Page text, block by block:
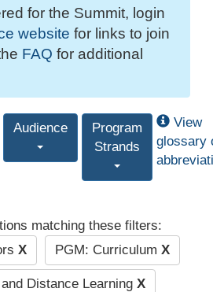
for the Summit, login
website for links to join
FAQ for additional
Audience
Program
Strands
View
glossary
matching these filters:
X PGM: Curriculum X
Distance Learning X